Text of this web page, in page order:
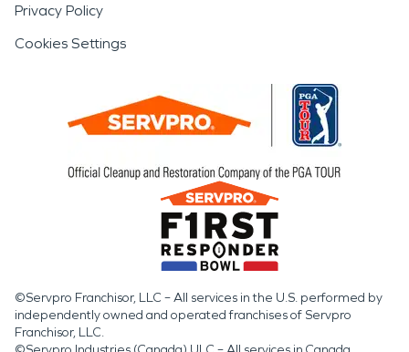
Privacy Policy
Cookies Settings
©Servpro Franchisor, LLC – All services in the U.S. performed by
independently owned and operated franchises of Servpro
Franchisor, LLC.